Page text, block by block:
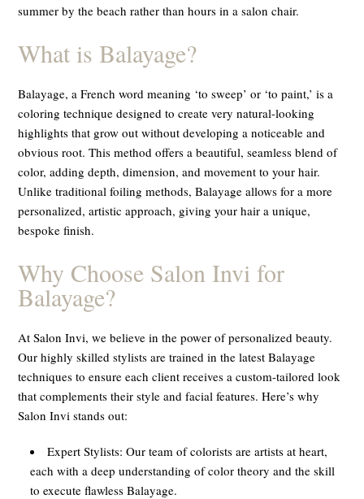
summer by the beach rather than hours in a salon chair.
What is Balayage?
Balayage, a French word meaning ‘to sweep’ or ‘to paint,’ is a
coloring technique designed to create very natural-looking
highlights that grow out without developing a noticeable and
obvious root. This method offers a beautiful, seamless blend of
color, adding depth, dimension, and movement to your hair.
Unlike traditional foiling methods, Balayage allows for a more
personalized, artistic approach, giving your hair a unique,
bespoke finish.
Why Choose Salon Invi for
Balayage?
At Salon Invi, we believe in the power of personalized beauty.
Our highly skilled stylists are trained in the latest Balayage
techniques to ensure each client receives a custom-tailored look
that complements their style and facial features. Here’s why
Salon Invi stands out:
Expert Stylists: Our team of colorists are artists at heart,
each with a deep understanding of color theory and the skill
to execute flawless Balayage.